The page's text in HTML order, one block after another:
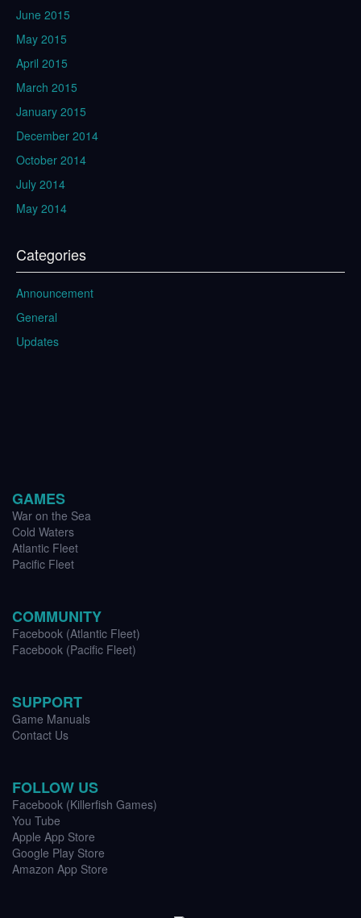
June 2015
May 2015
April 2015
March 2015
January 2015
December 2014
October 2014
July 2014
May 2014
Categories
Announcement
General
Updates
GAMES
War on the Sea
Cold Waters
Atlantic Fleet
Pacific Fleet
COMMUNITY
Facebook (Atlantic Fleet)
Facebook (Pacific Fleet)
SUPPORT
Game Manuals
Contact Us
FOLLOW US
Facebook (Killerfish Games)
You Tube
Apple App Store
Google Play Store
Amazon App Store